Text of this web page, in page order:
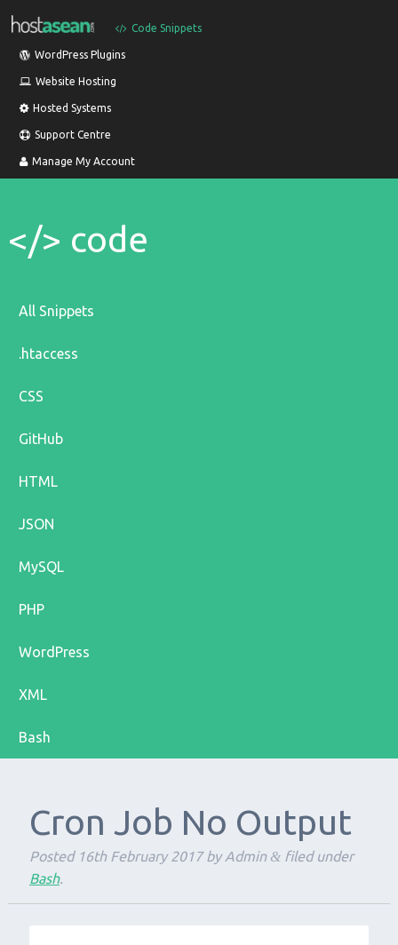
Code Snippets
WordPress Plugins
Website Hosting
Hosted Systems
Support Centre
Manage My Account
</> code
All Snippets
.htaccess
CSS
GitHub
HTML
JSON
MySQL
PHP
WordPress
XML
Bash
Cron Job No Output
Posted 16th February 2017by Admin &filed under
Bash.